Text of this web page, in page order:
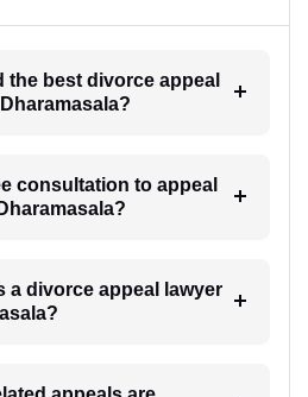
the best divorce appeal
consultation to appeal
a divorce appeal lawyer